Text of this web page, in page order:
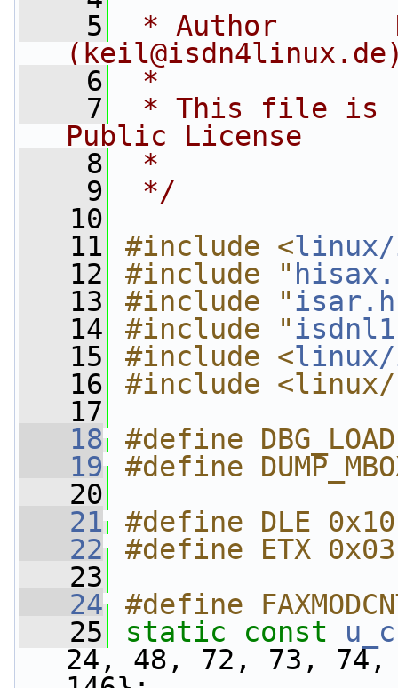
    5
* Author
( keil@isdn4linux.de
    6
*
    7
* This file is
Public License
    8
*
    9
*/
   10
   11
#include <
   12
#include "
   13
#include "isar.h
   14
#include "
   15
#include <
   16
#include <linux/
   17
   18
#define
   19
#define
   20
   21
#define DLE 0x10
   22
#define ETX 0x03
   23
   24
#define
   25
static const
24, 48, 72, 73, 74,